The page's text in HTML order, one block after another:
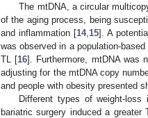
The mtDNA, a circular
of the aging process, being
and inflammation [14, 15]. A
was observed in a population-
TL [16]. Furthermore, mtDNA was
adjusting for the mtDNA copy
and people with obesity presented
Different types of weight-loss
bariatric surgery induced a